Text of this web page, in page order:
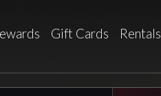
Gift Cards Rentals